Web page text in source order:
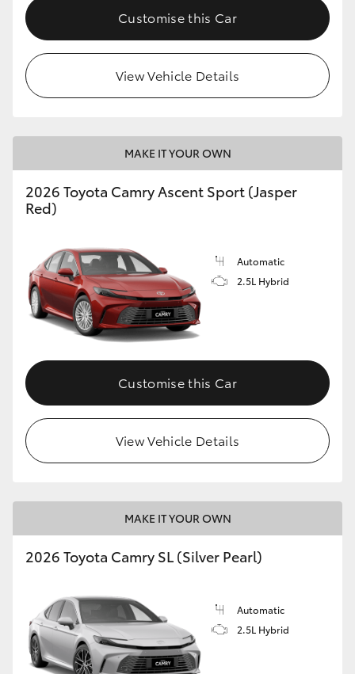
Customise this Car
View Vehicle Details
MAKE IT YOUR OWN
2026 Toyota Camry Ascent Sport (Jasper
Red)
Automatic
2.5L Hybrid
Customise this Car
View Vehicle Details
MAKE IT YOUR OWN
2026 Toyota Camry SL (Silver Pearl)
Automatic
2.5L Hybrid